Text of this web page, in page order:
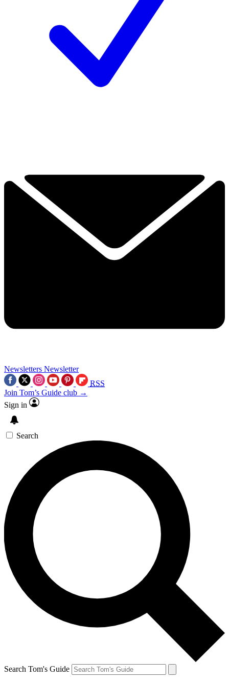
Newsletters Newsletter
RSS
Join Tom’s Guide club →
Sign in
Search
Search Tom's Guide